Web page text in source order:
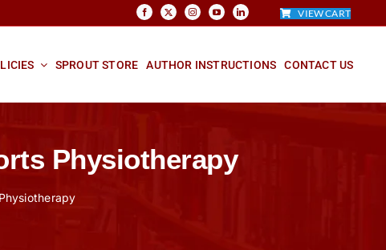
VIEW CART
SPROUT STORE AUTHOR INSTRUCTIONS CONTACT US
Physiotherapy